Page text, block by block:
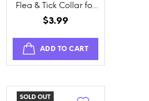
Flea & Tick Collar for
Cats
$3.99
ADD TO CART
SOLD OUT